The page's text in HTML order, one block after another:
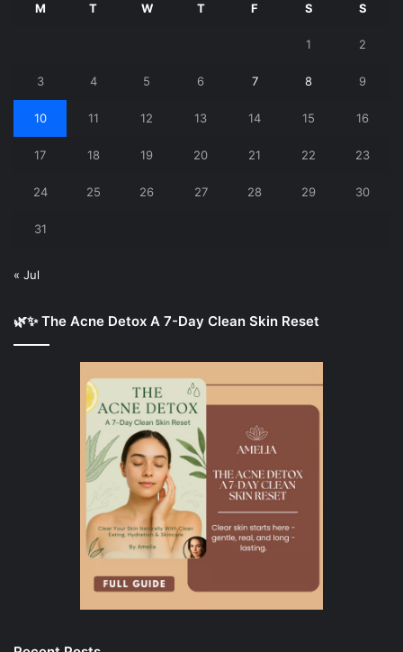
M T W T F S S
1 2
3 4 5 6 7 8 9
10 11 12 13 14 15 16
17 18 19 20 21 22 23
24 25 26 27 28 29 30
31
« Jul
🌿✨ The Acne Detox A 7-Day Clean Skin Reset